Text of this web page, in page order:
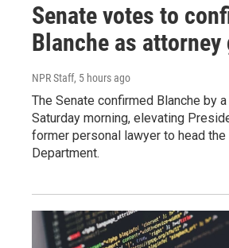
Senate votes to
Blanche as attorney
NPR Staff, 5 hours ago
The Senate confirmed Blanche by
Saturday morning, elevating
former personal lawyer to head
Department.